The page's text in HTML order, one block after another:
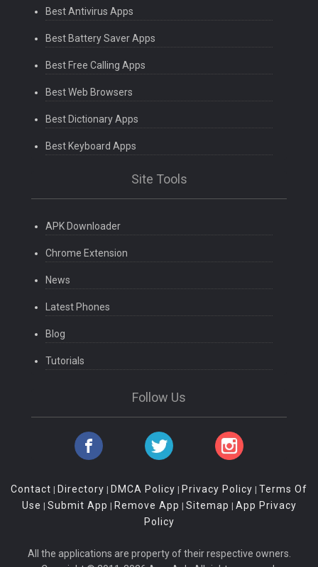
Best Antivirus Apps
Best Battery Saver Apps
Best Free Calling Apps
Best Web Browsers
Best Dictionary Apps
Best Keyboard Apps
Site Tools
APK Downloader
Chrome Extension
News
Latest Phones
Blog
Tutorials
Follow Us
Contact | Directory | DMCA Policy | Privacy Policy | Terms Of
Use | Submit App | Remove App | Sitemap | App Privacy
Policy
All the applications are property of their respective owners.